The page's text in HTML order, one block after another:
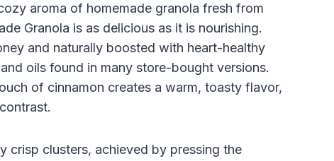
aroma of homemade granola fresh from
Granola is as delicious as it is nourishing.
and naturally boosted with heart-healthy
oils found in many store-bought versions.
of cinnamon creates a warm, toasty flavor,
crisp clusters, achieved by pressing the